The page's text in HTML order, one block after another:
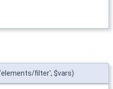
filter', $vars)